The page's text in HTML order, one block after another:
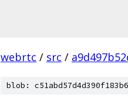
webrtc / src /
blob: